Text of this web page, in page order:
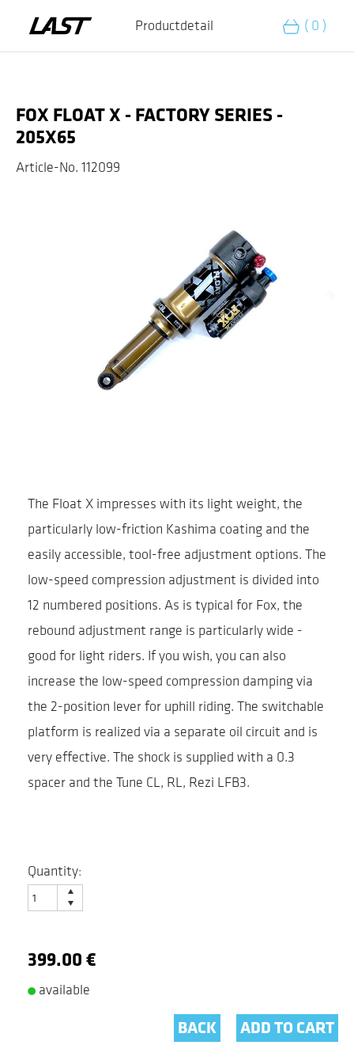
Productdetail ( 0 )
Add to cart
FOX FLOAT X - FACTORY SERIES -
205X65
Article-No. 112099
The Float X impresses with its light weight, the
particularly low-friction Kashima coating and the
easily accessible, tool-free adjustment options. The
low-speed compression adjustment is divided into
12 numbered positions. As is typical for Fox, the
rebound adjustment range is particularly wide -
good for light riders. If you wish, you can also
increase the low-speed compression damping via
the 2-position lever for uphill riding. The switchable
platform is realized via a separate oil circuit and is
very effective. The shock is supplied with a 0.3
spacer and the Tune CL, RL, Rezi LFB3.
Quantity:
399.00 €
available
BACK ADD TO CART